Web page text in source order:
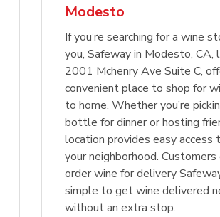
Link Opens in New Tab Shop
Link Opens in New Tab
Link Opens in New Tab
Modesto
If you’re searching for a wine
you, Safeway in Modesto, CA,
2001 Mchenry Ave Suite C,
convenient place to shop for
to home. Whether you’re
bottle for dinner or hosting
location provides easy access
your neighborhood. Customers
order wine for delivery
simple to get wine delivered
without an extra stop.